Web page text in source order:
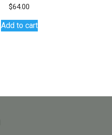
$64.00
Add to cart